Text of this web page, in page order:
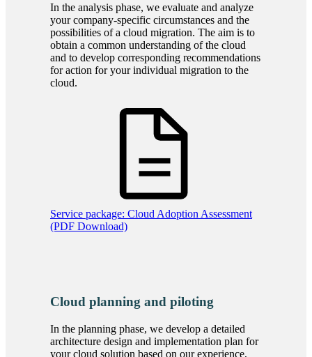
In the analysis phase, we evaluate and analyze
your company-specific circumstances and the
possibilities of a cloud migration. The aim is to
obtain a common understanding of the cloud
and to develop corresponding recommendations
for action for your individual migration to the
cloud.
Service package: Cloud Adoption Assessment
(PDF Download)
Cloud planning and piloting
In the planning phase, we develop a detailed
architecture design and implementation plan for
your cloud solution based on our experience,